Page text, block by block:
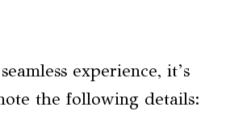
experience, it’s
the following details: